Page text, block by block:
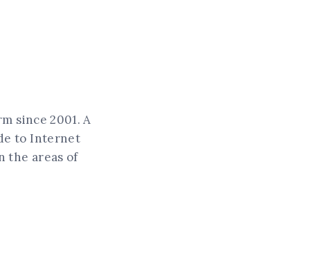
since 2001. A
to Internet
the areas of